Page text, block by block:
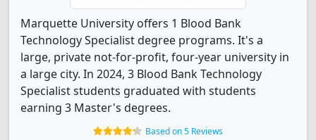
Marquette University offers 1 Blood Bank
Technology Specialist degree programs. It's a
large, private not-for-profit, four-year university in
a large city. In 2024, 3 Blood Bank Technology
Specialist students graduated with students
earning 3 Master's degrees.
Based on 5 Reviews